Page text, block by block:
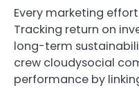
Every marketing
Tracking return on
long-term
crew cloudysocial
performance by